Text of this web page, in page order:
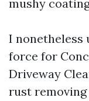
mushy
I nonetheless
force for
Driveway
rust